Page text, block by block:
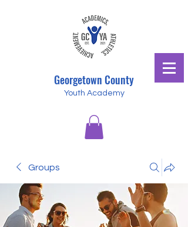
Georgetown County
Youth Academy
Groups